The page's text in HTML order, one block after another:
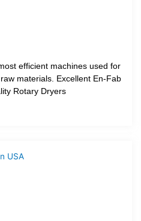
efficient machines used for
materials. Excellent En-Fab
Rotary Dryers